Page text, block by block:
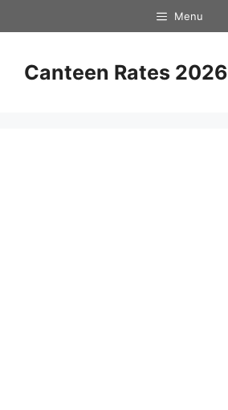
to
Menu
Canteen Rates 2026